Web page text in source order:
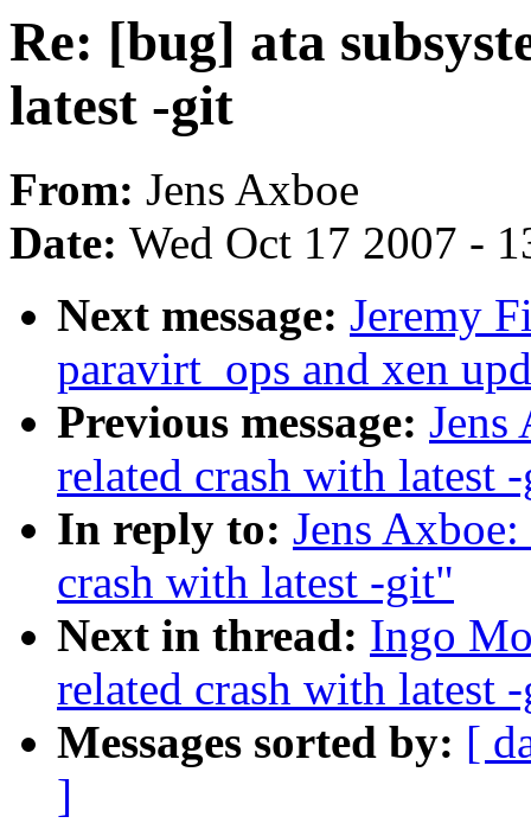
Re: [bug] ata
latest -git
From: Jens Axboe
Date: Wed Oct 17 2007 -
Next message: Jeremy
paravirt_ops and xen
Previous message: Jens
related crash with latest
In reply to: Jens
crash with latest -git"
Next in thread: Ingo
related crash with latest
Messages sorted by: [
]